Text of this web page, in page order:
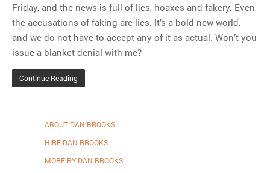
Friday, and the news is full of lies, hoaxes and fakery. Even
the accusations of faking are lies. It’s a bold new world,
and we do not have to accept any of it as actual. Won’t you
issue a blanket denial with me?
Continue Reading
ABOUT DAN BROOKS
HIRE DAN BROOKS
MORE BY DAN BROOKS